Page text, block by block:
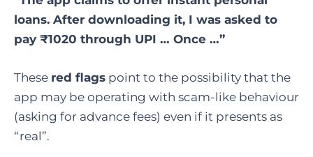
loans. After downloading it, I was asked to
pay ₹1020 through UPI … Once …”
These red flags point to the possibility that the
app may be operating with scam-like behaviour
(asking for advance fees) even if it presents as
“real”.